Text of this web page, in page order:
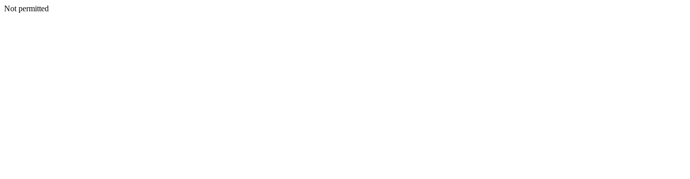
Not permitted